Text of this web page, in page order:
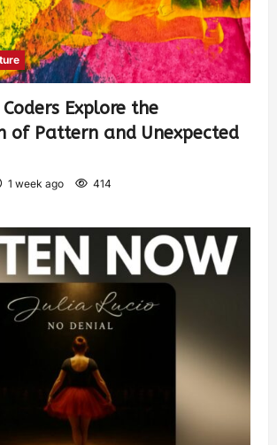
Explore the
of Pattern and Unexpected
1 week ago 414